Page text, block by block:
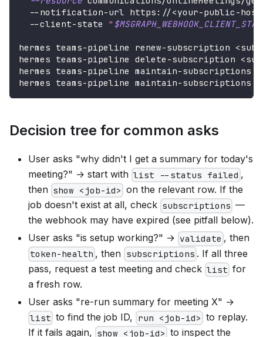
  --notification-url https://
<your-public-host
  --client-state
"
hermes teams-pipeline renew-subscription <
hermes teams-pipeline delete-subscription <
hermes teams-pipeline maintain-
hermes teams-pipeline maintain-
Decision tree for common asks
User asks "why didn't I get a summary for today's
meeting?" → start with list --status failed ,
then show <job-id> on the relevant row. If the
job doesn't exist at all, check subscriptions —
the webhook may have expired (see pitfall below).
User asks "is setup working?" → validate , then
token-health , then subscriptions . If all three
pass, request a test meeting and check list for
a fresh row.
User asks "re-run summary for meeting X" →
list to find the job ID, run <job-id> to replay.
If it fails again, show <job-id> to inspect the